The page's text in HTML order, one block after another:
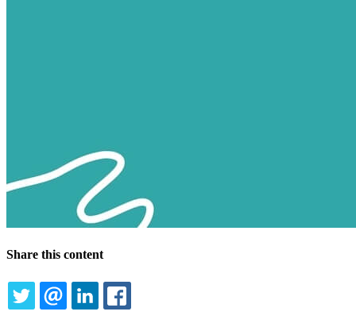
Share this content
TWITTEREMAILLINKEDIN